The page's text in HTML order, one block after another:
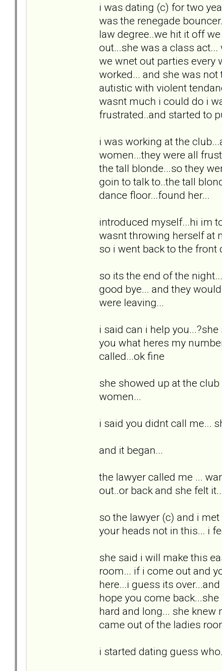
i was dating (c) for two
was the renegade
law degree..we hit it off
out...she was a class
we wnet out parties every
worked... and she was
autistic with violent
wasnt much i could do i
frustrated..and started to
i was working at the
women...they were all
the tall blonde...so they
goin to talk to..the tall
dance floor...found her...
introduced myself...hi im
wasnt throwing herself at
so i went back to the front
so its the end of the
good bye... and they
were leaving...
i said can i help
you what heres my
called...ok fine
she showed up at the
women...
i said you didnt call me...
and it began...
the lawyer called me ...
out..or back and she felt
so the lawyer (c) and i
your heads not in this... i
she said i will make this
room... if i come out and
here...i guess its
hope you come
hard and long... she
came out of the ladies
i started dating guess